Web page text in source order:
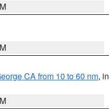
CA from 10 to 60 nm, in